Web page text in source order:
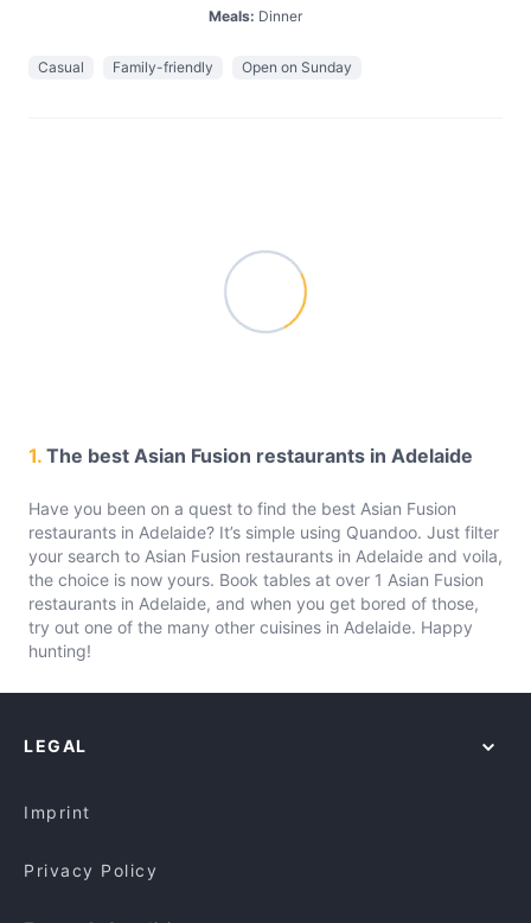
Meals: Dinner
Casual Family-friendly Open on Sunday
1. The best Asian Fusion restaurants in Adelaide
Have you been on a quest to find the best Asian Fusion
restaurants in Adelaide? It’s simple using Quandoo. Just filter
your search to Asian Fusion restaurants in Adelaide and voila,
the choice is now yours. Book tables at over 1 Asian Fusion
restaurants in Adelaide, and when you get bored of those,
try out one of the many other cuisines in Adelaide. Happy
hunting!
LEGAL
Imprint
Privacy Policy